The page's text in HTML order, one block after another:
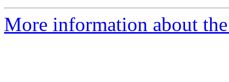
More information about